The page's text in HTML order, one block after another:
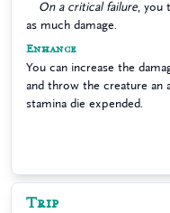
On a critical failure ,
as much damage.
Enhance
You can increase the
and throw the creature an
stamina die expended.
Trip